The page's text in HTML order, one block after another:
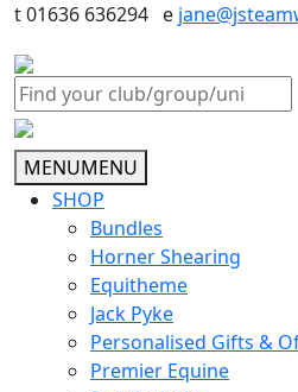
t 01636 636294 e
MENUMENU
SHOP
Bundles
Horner Shearing
Equitheme
Jack Pyke
Personalised Gifts &
Premier Equine